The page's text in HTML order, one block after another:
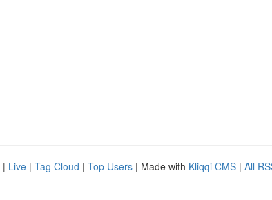
| Live | Tag Cloud | Top Users | Made with Kliqqi CMS | All